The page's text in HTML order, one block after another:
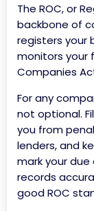
The ROC, or
backbone of
registers your
monitors your
Companies
For any
not optional.
you from
lenders, and
mark your
records
good ROC